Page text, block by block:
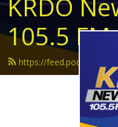
KRDO
105.5
https://